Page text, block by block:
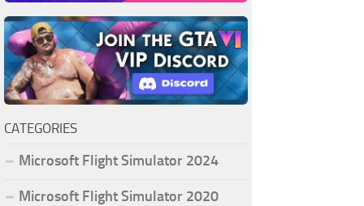
CATEGORIES
Microsoft Flight Simulator 2024
Microsoft Flight Simulator 2020